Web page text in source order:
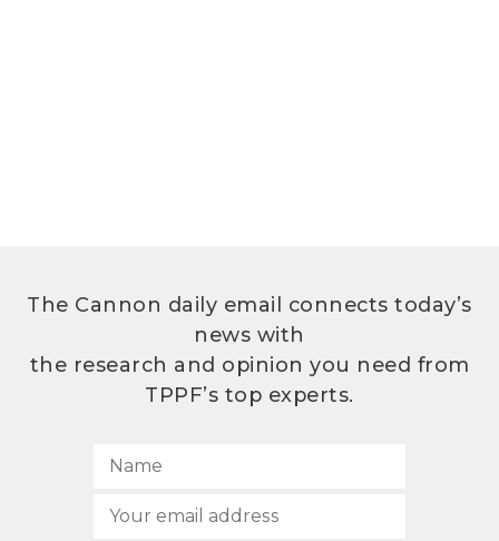
The Cannon daily email connects today’s
news with
the research and opinion you need from
TPPF’s top experts.